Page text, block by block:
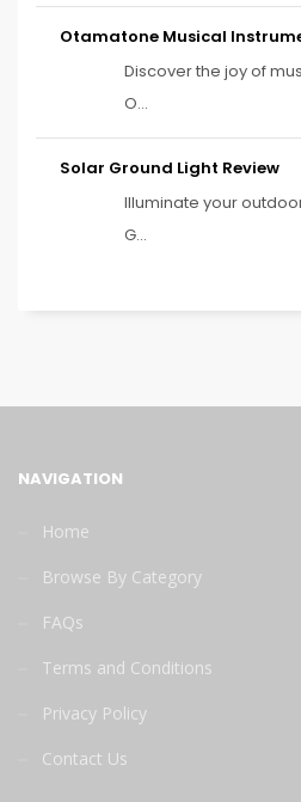
Otamatone Musical
Discover the joy of
O...
Solar Ground Light Review
Illuminate your
G...
NAVIGATION
Home
Browse By Category
FAQs
Terms and Conditions
Privacy Policy
Contact Us